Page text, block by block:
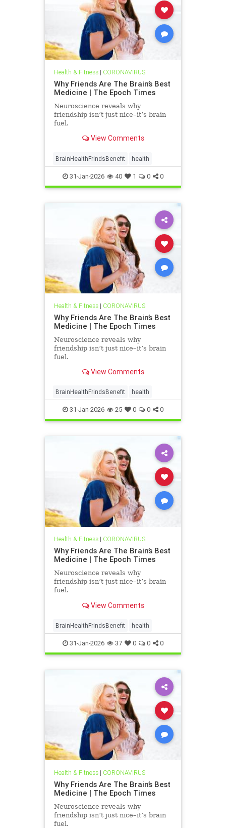
Health & Fitness| CORONAVIRUS
Why Friends Are The Brain’s Best
Medicine | The Epoch Times
Neuroscience reveals why
friendship isn’t just nice–it’s brain
fuel.
View Comments
BrainHealthFrindsBenefit health
31-Jan-2026 40 1 0 0
Health & Fitness| CORONAVIRUS
Why Friends Are The Brain’s Best
Medicine | The Epoch Times
Neuroscience reveals why
friendship isn’t just nice–it’s brain
fuel.
View Comments
BrainHealthFrindsBenefit health
31-Jan-2026 25 0 0 0
Health & Fitness| CORONAVIRUS
Why Friends Are The Brain’s Best
Medicine | The Epoch Times
Neuroscience reveals why
friendship isn’t just nice–it’s brain
fuel.
View Comments
BrainHealthFrindsBenefit health
31-Jan-2026 37 0 0 0
Health & Fitness| CORONAVIRUS
Why Friends Are The Brain’s Best
Medicine | The Epoch Times
Neuroscience reveals why
friendship isn’t just nice–it’s brain
fuel.